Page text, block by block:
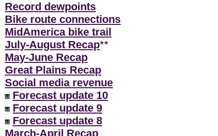
Record dewpoints
Bike route connections
MidAmerica bike trail
July-August Recap**
May-June Recap
Great Plains Recap
Social media revenue
Forecast update 10
Forecast update 9
Forecast update 8
March-April Recap